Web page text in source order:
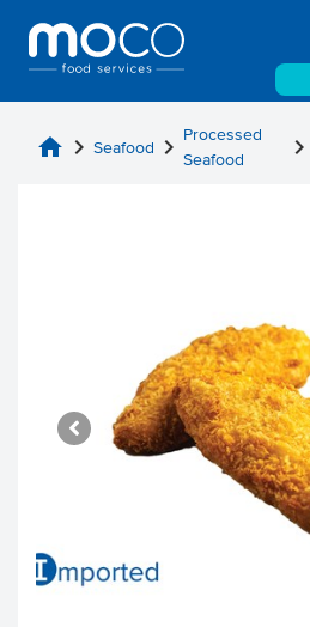
home chevron_right Seafood chevron_right Processed
Seafood
chevron_right